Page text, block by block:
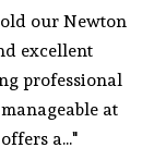
our Newton
excellent
professional
at
a..."